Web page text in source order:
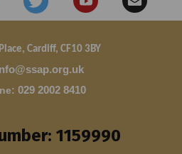
Cardiff, CF10 3BY
: 029 2002 8410
1159990